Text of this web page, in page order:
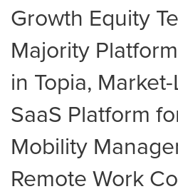
Growth Equity
Majority
in Topia,
SaaS Platform
Mobility
Remote Work